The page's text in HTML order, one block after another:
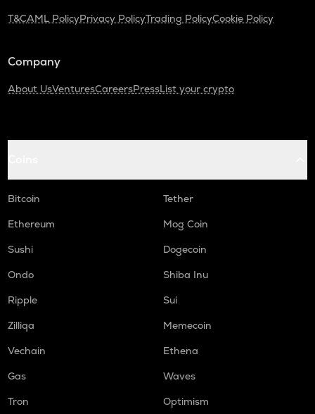
T&CAML PolicyPrivacy PolicyTrading PolicyCookie Policy
Company
About UsVenturesCareersPressList your crypto
Bitcoin
Tether
Ethereum
Mog Coin
Sushi
Dogecoin
Ondo
Shiba Inu
Ripple
Sui
Zilliqa
Memecoin
Vechain
Ethena
Gas
Waves
Tron
Optimism